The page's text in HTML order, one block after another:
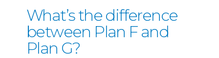
What’s the difference
between Plan F and
Plan G?